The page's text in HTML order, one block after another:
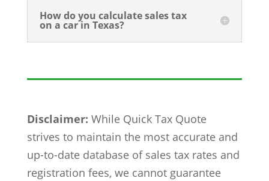
How do you calculate sales tax
on a car in Texas?
Disclaimer: While Quick Tax Quote
strives to maintain the most accurate and
up-to-date database of sales tax rates and
registration fees, we cannot guarantee